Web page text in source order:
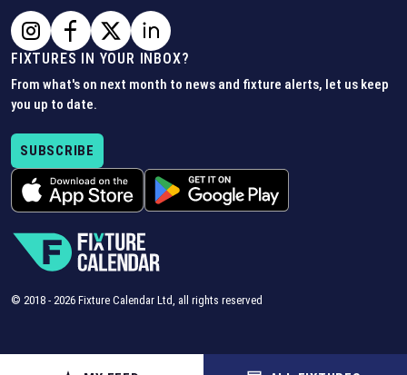
FIXTURES IN YOUR INBOX?
From what's on next month to news and fixture alerts, let us keep
you up to date.
SUBSCRIBE
© 2018 - 2026 Fixture Calendar Ltd, all rights reserved